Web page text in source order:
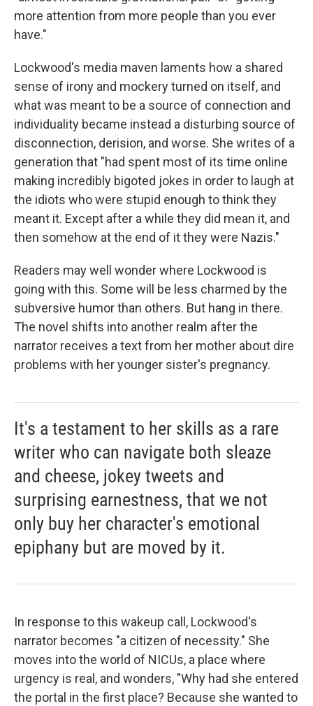
more attention from more people than you ever
have."
Lockwood's media maven laments how a shared
sense of irony and mockery turned on itself, and
what was meant to be a source of connection and
individuality became instead a disturbing source of
disconnection, derision, and worse. She writes of a
generation that "had spent most of its time online
making incredibly bigoted jokes in order to laugh at
the idiots who were stupid enough to think they
meant it. Except after a while they did mean it, and
then somehow at the end of it they were Nazis."
Readers may well wonder where Lockwood is
going with this. Some will be less charmed by the
subversive humor than others. But hang in there.
The novel shifts into another realm after the
narrator receives a text from her mother about dire
problems with her younger sister's pregnancy.
It's a testament to her skills as a rare
writer who can navigate both sleaze
and cheese, jokey tweets and
surprising earnestness, that we not
only buy her character's emotional
epiphany but are moved by it.
In response to this wakeup call, Lockwood's
narrator becomes "a citizen of necessity." She
moves into the world of NICUs, a place where
urgency is real, and wonders, "Why had she entered
the portal in the first place? Because she wanted to